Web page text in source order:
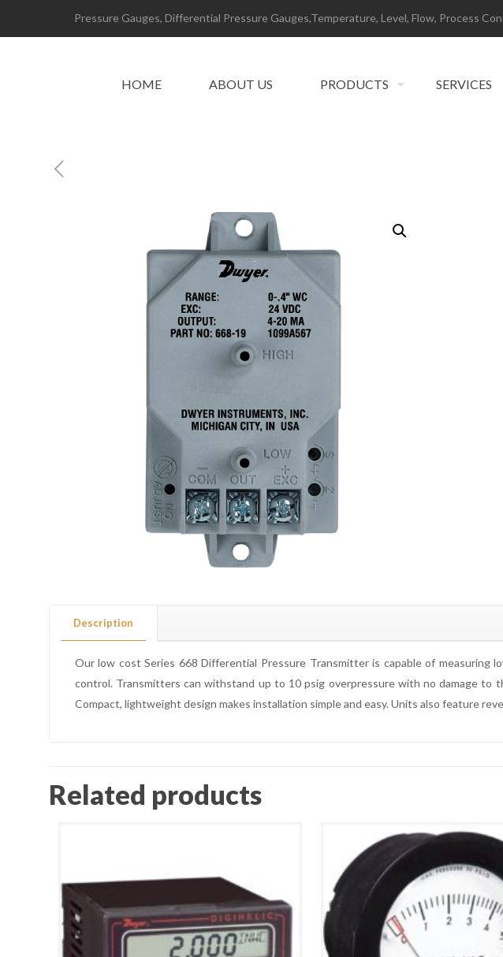
Pressure Gauges, Differential Pressure Gauges,Temperature, Level, Flow, Process
HOME ABOUT US PRODUCTS SERVICES
Description
Our low cost Series 668 Differential Pressure Transmitter is capable of measuring
control. Transmitters can withstand up to 10 psig overpressure with no damage to
Compact, lightweight design makes installation simple and easy. Units also feature
Related products